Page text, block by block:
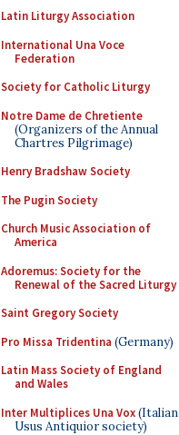
Latin Liturgy Association
International Una Voce
Federation
Society for Catholic Liturgy
Notre Dame de Chretiente
(Organizers of the Annual
Chartres Pilgrimage)
Henry Bradshaw Society
The Pugin Society
Church Music Association of
America
Adoremus: Society for the
Renewal of the Sacred Liturgy
Saint Gregory Society
Pro Missa Tridentina (Germany)
Latin Mass Society of England
and Wales
Inter Multiplices Una Vox(Italian
Usus Antiquior society)